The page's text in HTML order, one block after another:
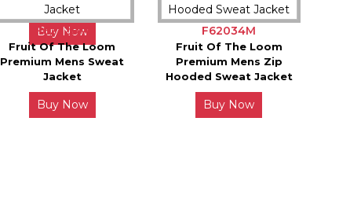
Buy Now
F62228M
Fruit Of The Loom
Premium Mens Sweat
Jacket
Buy Now
F62034M
Fruit Of The Loom
Premium Mens Zip
Hooded Sweat Jacket
Buy Now